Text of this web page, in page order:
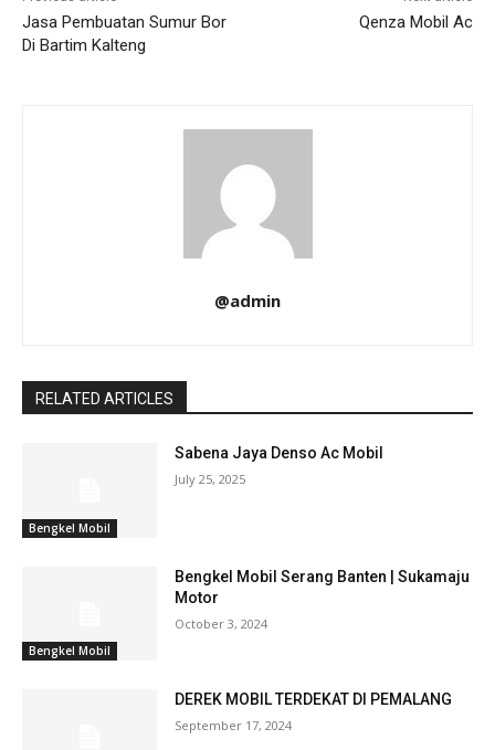
Jasa Pembuatan Sumur Bor
Di Bartim Kalteng
Qenza Mobil Ac
@admin
RELATED ARTICLES
Bengkel Mobil
Sabena Jaya Denso Ac Mobil
July 25, 2025
Bengkel Mobil
Bengkel Mobil Serang Banten | Sukamaju
Motor
October 3, 2024
DEREK MOBIL TERDEKAT DI PEMALANG
September 17, 2024